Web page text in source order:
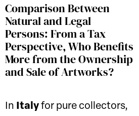
Comparison Between
Natural and Legal
Persons: From a Tax
Perspective, Who Benefits
More from the Ownership
and Sale of Artworks?
In Italy for pure collectors,